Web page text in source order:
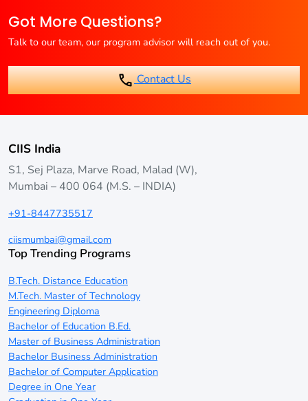
Got More Questions?
Talk to our team, our program advisor will reach out of you.
Contact Us
CIIS India
S1, Sej Plaza, Marve Road, Malad (W),
Mumbai – 400 064 (M.S. – INDIA)
+91-8447735517
ciismumbai@gmail.com
Top Trending Programs
B.Tech. Distance Education
M.Tech. Master of Technology
Engineering Diploma
Bachelor of Education B.Ed.
Master of Business Administration
Bachelor Business Administration
Bachelor of Computer Application
Degree in One Year